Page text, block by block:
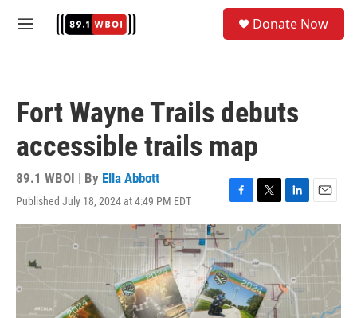
M
Donate Now
Fort Wayne Trails debuts
accessible trails map
89.1 WBOI | By Ella Abbott
Published July 18, 2024 at 4:49 PM EDT
F
a
c
e
b
o
o
k
T
w
i
t
e
r
L
i
k
d
I
n
E
m
l